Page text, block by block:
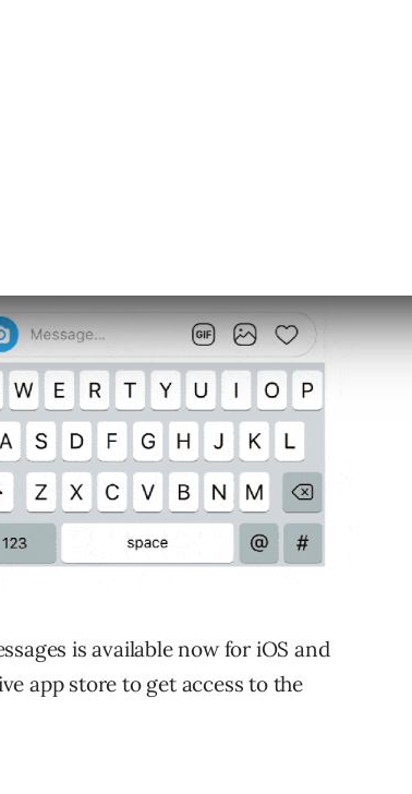
is available now for iOS and
app store to get access to the